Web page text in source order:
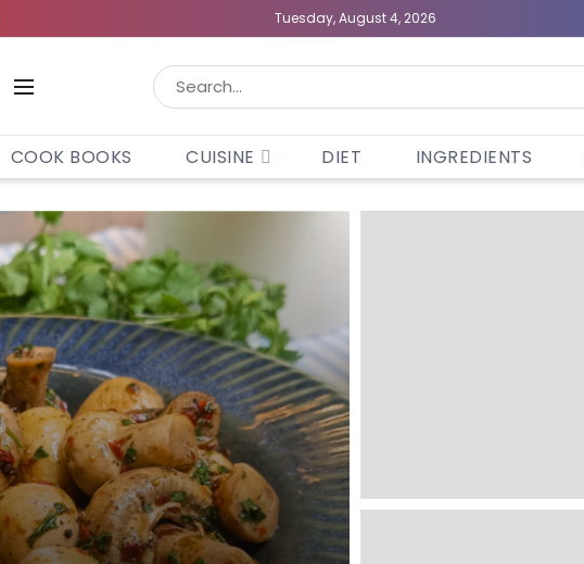
Tuesday, August 4, 2026
COOK BOOKS CUISINE DIET INGREDIENTS